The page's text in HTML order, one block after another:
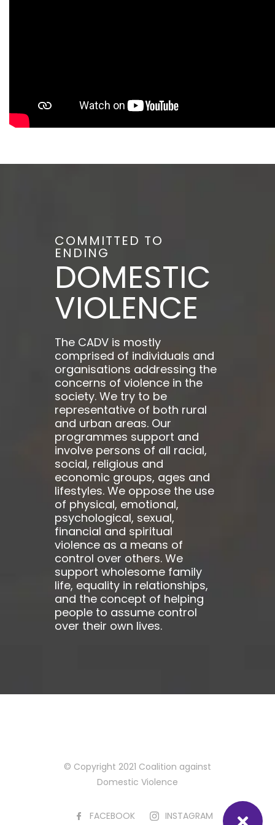
COMMITTED TO
ENDING
DOMESTIC
VIOLENCE
The CADV is mostly
comprised of individuals and
organisations addressing the
concerns of violence in the
society. We try to be
representative of both rural
and urban areas. Our
programmes support and
involve persons of all racial,
social, religious and
economic groups, ages and
lifestyles. We oppose the use
of physical, emotional,
psychological, sexual,
financial and spiritual
violence as a means of
control over others. We
support wholesome family
life, equality in relationships,
and the concept of helping
people to assume control
over their own lives.
© Copyright 2021 Coalition against
Domestic Violence
FACEBOOK INSTAGRAM